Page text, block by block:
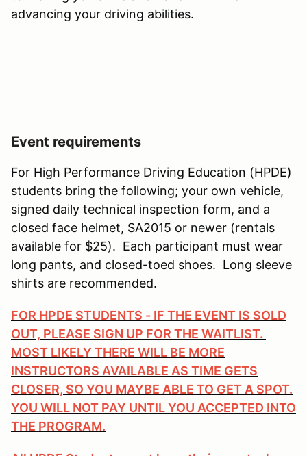
advancing your driving abilities.
Event requirements
For High Performance Driving Education (HPDE)
students bring the following; your own vehicle,
signed daily technical inspection form, and a
closed face helmet, SA2015 or newer (rentals
available for $25). Each participant must wear
long pants, and closed-toed shoes. Long sleeve
shirts are recommended.
FOR HPDE STUDENTS - IF THE EVENT IS SOLD
OUT, PLEASE SIGN UP FOR THE WAITLIST.
MOST LIKELY THERE WILL BE MORE
INSTRUCTORS AVAILABLE AS TIME GETS
CLOSER, SO YOU MAYBE ABLE TO GET A SPOT.
YOU WILL NOT PAY UNTIL YOU ACCEPTED INTO
THE PROGRAM.